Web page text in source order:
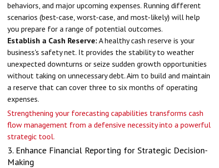
behaviors, and major upcoming expenses. Running different
scenarios (best-case, worst-case, and most-likely) will help
you prepare for a range of potential outcomes.
Establish a Cash Reserve: A healthy cash reserve is your
business's safety net. It provides the stability to weather
unexpected downturns or seize sudden growth opportunities
without taking on unnecessary debt. Aim to build and maintain
a reserve that can cover three to six months of operating
expenses.
Strengthening your forecasting capabilities transforms cash
flow management from a defensive necessity into a powerful
strategic tool.
3. Enhance Financial Reporting for Strategic Decision-
Making